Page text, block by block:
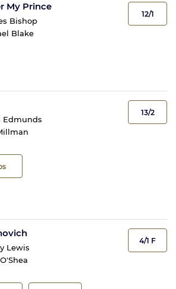
My Prince
Bishop
Blake
12/1
Edmunds
13/2
Lewis
4/1 F